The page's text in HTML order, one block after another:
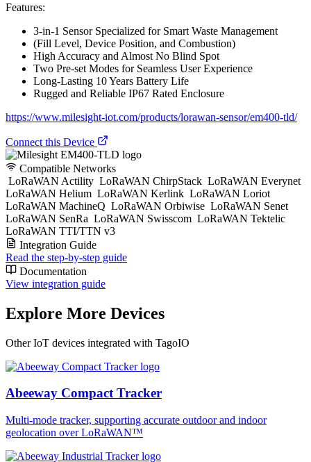
Features:
3-in-1 Sensor Specialized for Smart Waste Management
(Fill Level, Device Position, and Combustion)
High Accuracy and Almost No Blind Spot
Two Pre-set Modes for Seamless User Experience
Long-Lasting 10 Years Battery Life
Rugged and Reliable IP67 Rated Enclosure
https://www.milesight-iot.com/products/lorawan-sensor/em400-tld/
Connect this Device
Compatible Networks
LoRaWAN Actility LoRaWAN ChirpStack LoRaWAN Everynet
LoRaWAN Helium LoRaWAN Kerlink LoRaWAN Loriot
LoRaWAN MachineQ LoRaWAN Orbiwise LoRaWAN Senet
LoRaWAN SenRa LoRaWAN Swisscom LoRaWAN Tektelic
LoRaWAN TTI/TTN v3
Integration Guide
Read the step-by-step guide
Documentation
View integration guide
Explore More Devices
Other IoT devices integrated with TagoIO
Abeeway Compact Tracker
Multi-mode tracker, supporting accurate outdoor and indoor
geolocation over LoRaWAN™